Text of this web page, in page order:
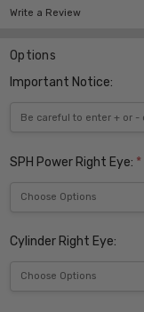
Write a Review
Options
Important Notice:
SPH Power Right Eye: *
Cylinder Right Eye: